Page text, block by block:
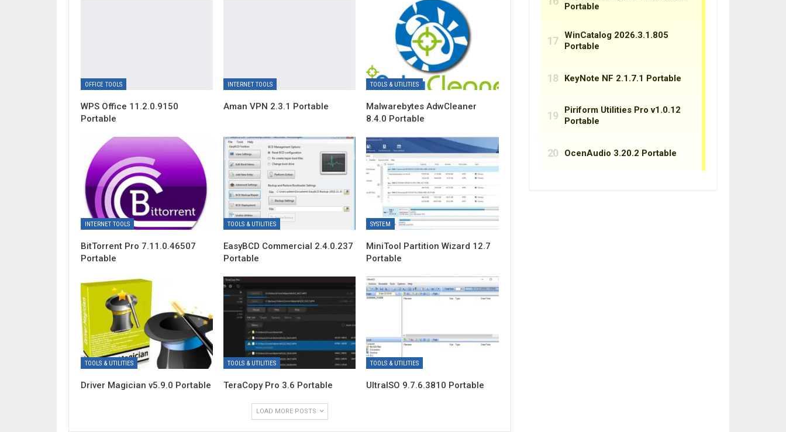
OFFICE TOOLS
WPS Office 11.2.0.9150
Portable
INTERNET TOOLS
Aman VPN 2.3.1 Portable
TOOLS & UTILITIES
Malwarebytes AdwCleaner
8.4.0 Portable
INTERNET TOOLS
BitTorrent Pro 7.11.0.46507
Portable
TOOLS & UTILITIES
EasyBCD Commercial 2.4.0.237
Portable
SYSTEM
MiniTool Partition Wizard 12.7
Portable
TOOLS & UTILITIES
Driver Magician v5.9.0 Portable
TOOLS & UTILITIES
TeraCopy Pro 3.6 Portable
TOOLS & UTILITIES
UltraISO 9.7.6.3810 Portable
LOAD MORE POSTS